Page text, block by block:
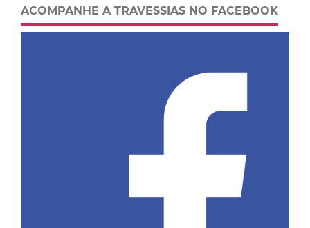
ACOMPANHE A TRAVESSIAS NO FACEBOOK